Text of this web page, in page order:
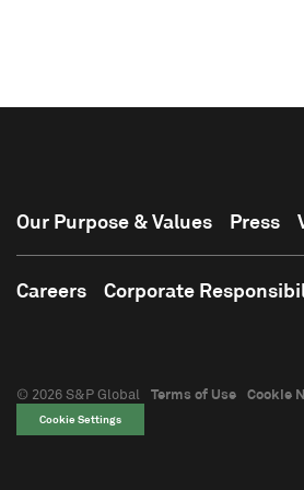
Our Purpose & Values Press
Careers Corporate
© 2026 S&P Global Terms of Use Cookie
Cookie Settings